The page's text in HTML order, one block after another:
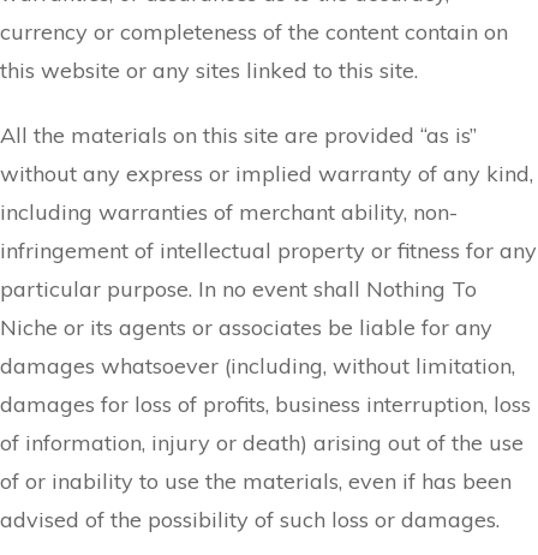
currency or completeness of the content contain on
this website or any sites linked to this site.
All the materials on this site are provided “as is”
without any express or implied warranty of any kind,
including warranties of merchant ability, non-
infringement of intellectual property or fitness for any
particular purpose. In no event shall Nothing To
Niche or its agents or associates be liable for any
damages whatsoever (including, without limitation,
damages for loss of profits, business interruption, loss
of information, injury or death) arising out of the use
of or inability to use the materials, even if has been
advised of the possibility of such loss or damages.